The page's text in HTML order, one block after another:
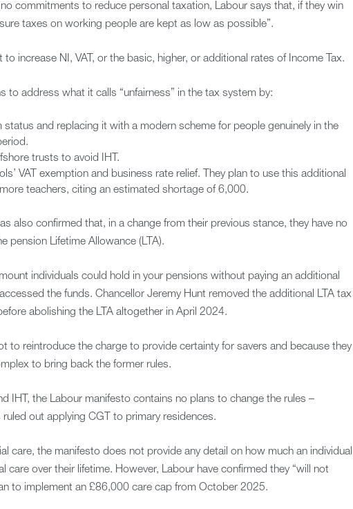
commitments to reduce personal taxation, Labour says that, if they win
taxes on working people are kept as low as possible”.
to increase NI, VAT, or the basic, higher, or additional rates of Income Tax.
to address what it calls “unfairness” in the tax system by:
and replacing it with a modern scheme for people genuinely in the
trusts to avoid IHT.
VAT exemption and business rate relief. They plan to use this additional
teachers, citing an estimated shortage of 6,000.
also confirmed that, in a change from their previous stance, they have no
pension Lifetime Allowance (LTA).
individuals could hold in your pensions without paying an additional
the funds. Chancellor Jeremy Hunt removed the additional LTA tax
abolishing the LTA altogether in April 2024.
to reintroduce the charge to provide certainty for savers and because they
to bring back the former rules.
IHT, the Labour manifesto contains no plans to change the rules –
out applying CGT to primary residences.
care, the manifesto does not provide any detail on how much an individual
care over their lifetime. However, Labour have confirmed they “will not
to implement an £86,000 care cap from October 2025.